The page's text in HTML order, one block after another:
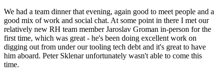
We had a team dinner that evening, again good to meet people and a
good mix of work and social chat. At some point in there I met our
relatively new RH team member Jaroslav Groman in-person for the
first time, which was great - he's been doing excellent work on
digging out from under our tooling tech debt and it's great to have
him aboard. Peter Sklenar unfortunately wasn't able to come this
time.